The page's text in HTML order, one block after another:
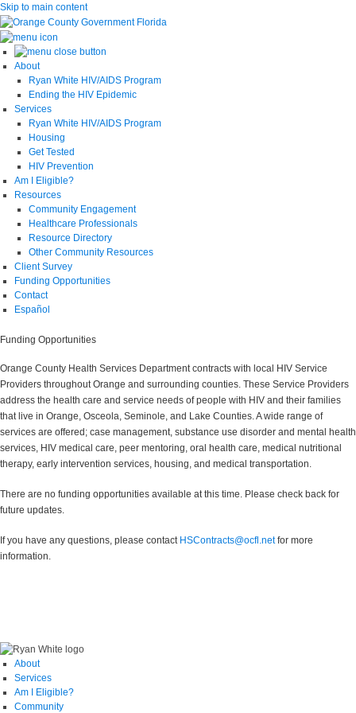
Skip to main content
About
Ryan White HIV/AIDS Program
Ending the HIV Epidemic
Services
Ryan White HIV/AIDS Program
Housing
Get Tested
HIV Prevention
Am I Eligible?
Resources
Community Engagement
Healthcare Professionals
Resource Directory
Other Community Resources
Client Survey
Funding Opportunities
Contact
Español
Funding Opportunities
Orange County Health Services Department contracts with local HIV Service
Providers throughout Orange and surrounding counties. These Service Providers
address the health care and service needs of people with HIV and their families
that live in Orange, Osceola, Seminole, and Lake Counties. A wide range of
services are offered; case management, substance use disorder and mental health
services, HIV medical care, peer mentoring, oral health care, medical nutritional
therapy, early intervention services, housing, and medical transportation.
There are no funding opportunities available at this time. Please check back for
future updates.
If you have any questions, please contact HSContracts@ocfl.netfor more
information.
About
Services
Am I Eligible?
Community